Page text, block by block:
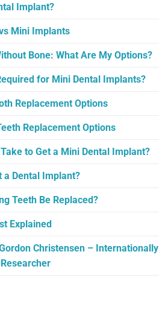
Implant?
Mini Implants
Bone: What Are My Options?
for Mini Dental Implants?
Replacement Options
Replacement Options
to Get a Mini Dental Implant?
a Dental Implant?
Teeth Be Replaced?
Explained
Christensen – Internationally